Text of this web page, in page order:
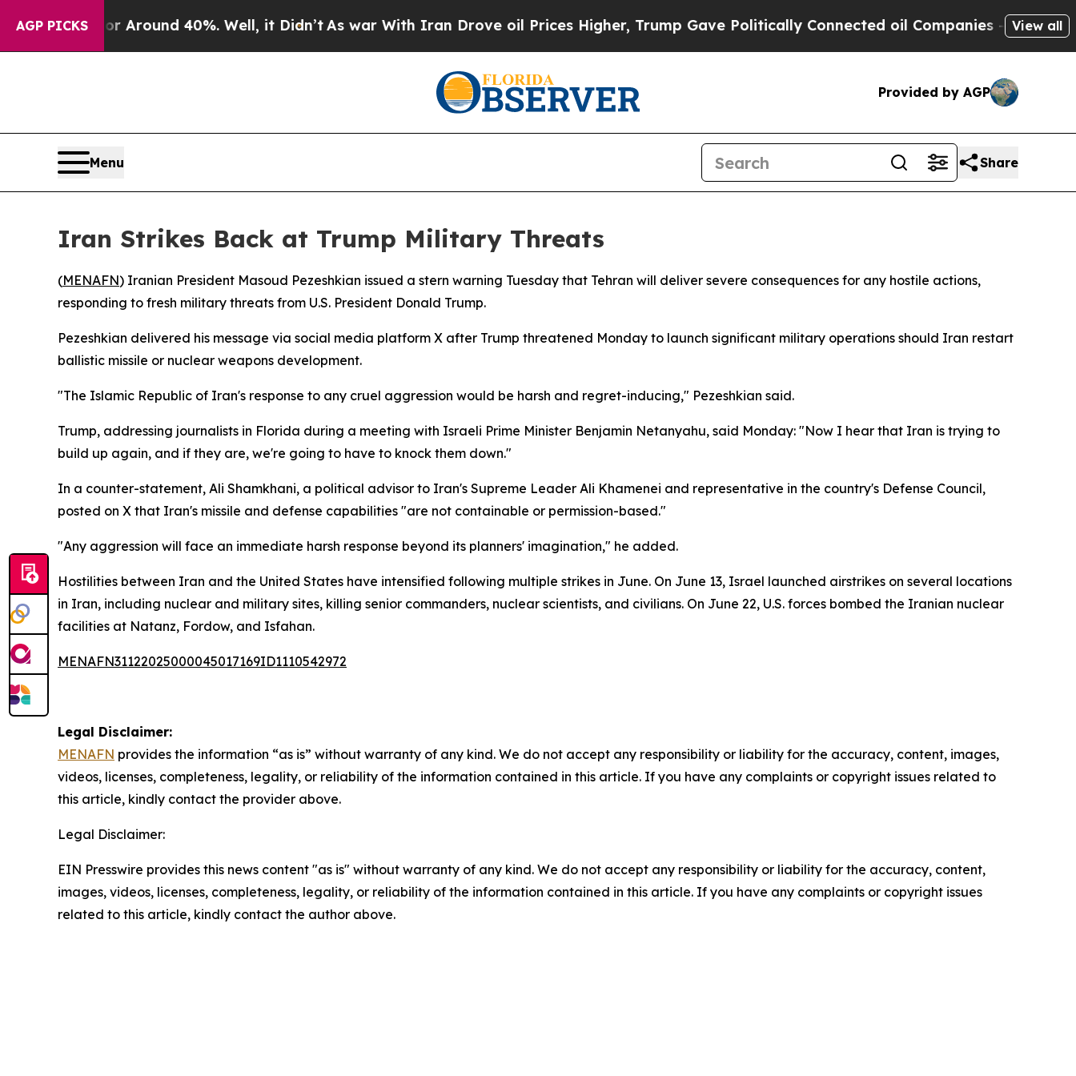
AGP PICKS
a Floor Around 40%. Well, it Didn’tAs war With Iran Drove oil Prices Higher, Trump Gave Politically Connected oil Companies — not View all
Provided by AGP
Menu Share
Iran Strikes Back at Trump Military Threats
(MENAFN) Iranian President Masoud Pezeshkian issued a stern warning Tuesday that Tehran will deliver severe consequences for any hostile actions,
responding to fresh military threats from U.S. President Donald Trump.
Pezeshkian delivered his message via social media platform X after Trump threatened Monday to launch significant military operations should Iran restart
ballistic missile or nuclear weapons development.
"The Islamic Republic of Iran's response to any cruel aggression would be harsh and regret-inducing," Pezeshkian said.
Trump, addressing journalists in Florida during a meeting with Israeli Prime Minister Benjamin Netanyahu, said Monday: "Now I hear that Iran is trying to
build up again, and if they are, we're going to have to knock them down."
In a counter-statement, Ali Shamkhani, a political advisor to Iran's Supreme Leader Ali Khamenei and representative in the country's Defense Council,
posted on X that Iran's missile and defense capabilities "are not containable or permission-based."
"Any aggression will face an immediate harsh response beyond its planners' imagination," he added.
Hostilities between Iran and the United States have intensified following multiple strikes in June. On June 13, Israel launched airstrikes on several locations
in Iran, including nuclear and military sites, killing senior commanders, nuclear scientists, and civilians. On June 22, U.S. forces bombed the Iranian nuclear
facilities at Natanz, Fordow, and Isfahan.
MENAFN31122025000045017169ID1110542972
Legal Disclaimer:
MENAFN provides the information “as is” without warranty of any kind. We do not accept any responsibility or liability for the accuracy, content, images,
videos, licenses, completeness, legality, or reliability of the information contained in this article. If you have any complaints or copyright issues related to
this article, kindly contact the provider above.
Legal Disclaimer:
EIN Presswire provides this news content "as is" without warranty of any kind. We do not accept any responsibility or liability for the accuracy, content,
images, videos, licenses, completeness, legality, or reliability of the information contained in this article. If you have any complaints or copyright issues
related to this article, kindly contact the author above.